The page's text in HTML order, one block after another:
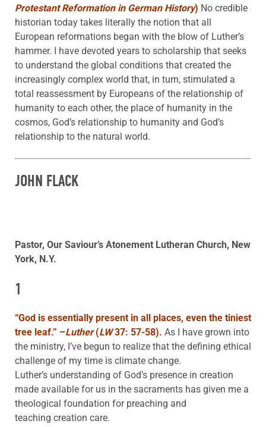
Protestant Reformation in German History) No credible
historian today takes literally the notion that all
European reformations began with the blow of Luther’s
hammer. I have devoted years to scholarship that seeks
to understand the global conditions that created the
increasingly complex world that, in turn, stimulated a
total reassessment by Europeans of the relationship of
humanity to each other, the place of humanity in the
cosmos, God’s relationship to humanity and God’s
relationship to the natural world.
JOHN FLACK
Pastor, Our Saviour’s Atonement Lutheran Church, New
York, N.Y.
1
“God is essentially present in all places, even the tiniest
tree leaf.” –Luther(LW37: 57-58). As I have grown into
the ministry, I’ve begun to realize that the defining ethical
challenge of my time is climate change.
Luther’s understanding of God’s presence in creation
made available for us in the sacraments has given me a
theological foundation for preaching and
teaching creation care.